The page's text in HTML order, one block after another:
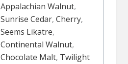
Appalachian Walnut,
Sunrise Cedar, Cherry,
Seems Likatre,
Continental Walnut,
Chocolate Malt, Twilight